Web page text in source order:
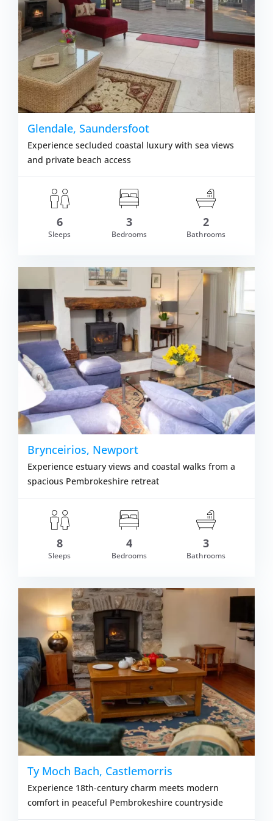
£1,135.00 VIEW
Glendale, Saundersfoot
Experience secluded coastal luxury with sea views
and private beach access
6
Sleeps
3
Bedrooms
2
Bathrooms
£750.00 VIEW
Brynceirios, Newport
Experience estuary views and coastal walks from a
spacious Pembrokeshire retreat
8
Sleeps
4
Bedrooms
3
Bathrooms
Ty Moch Bach, Castlemorris
Experience 18th-century charm meets modern
comfort in peaceful Pembrokeshire countryside